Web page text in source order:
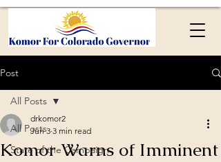
Post
All Posts
State of the Campaign
All Posts
Komor Warns of Imminent
drkomor2
Jun 3 3 min read